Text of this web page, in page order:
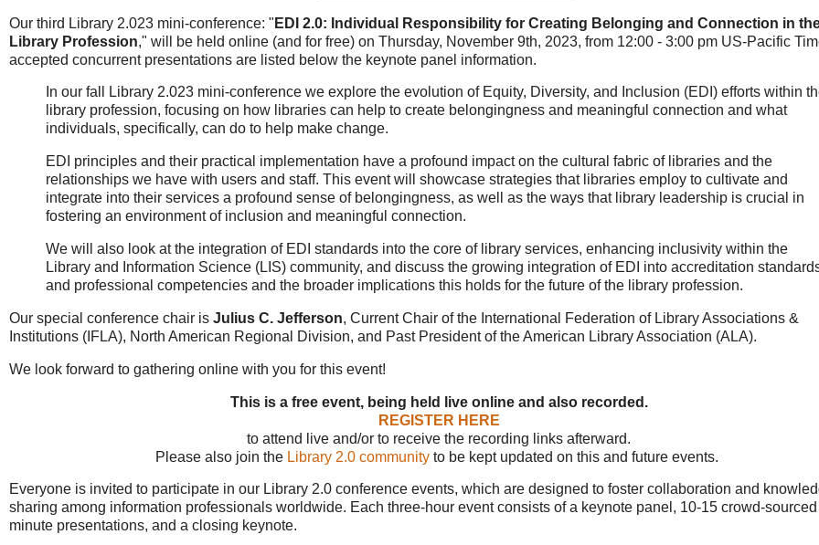
Our third Library 2.023 mini-conference: " EDI 2.0: Individual Responsibility for Creating Belonging and Connection in
Library Profession," will be held online (and for free) on Thursday, November 9th, 2023, from 12:00 - 3:00 pm US-Pacific
accepted concurrent presentations are listed below the keynote panel information.
In our fall Library 2.023 mini-conference we explore the evolution of Equity, Diversity, and Inclusion (EDI) efforts within
library profession, focusing on how libraries can help to create belongingness and meaningful connection and what
individuals, specifically, can do to help make change.
EDI principles and their practical implementation have a profound impact on the cultural fabric of libraries and the
relationships we have with users and staff. This event will showcase strategies that libraries employ to cultivate and
integrate into their services a profound sense of belongingness, as well as the ways that library leadership is crucial in
fostering an environment of inclusion and meaningful connection.
We will also look at the integration of EDI standards into the core of library services, enhancing inclusivity within the
Library and Information Science (LIS) community, and discuss the growing integration of EDI into accreditation
and professional competencies and the broader implications this holds for the future of the library profession.
Our special conference chair is Julius C. Jefferson, Current Chair of the International Federation of Library Associations &
Institutions (IFLA), North American Regional Division, and Past President of the American Library Association (ALA).
We look forward to gathering online with you for this event!
This is a free event, being held live online and also recorded.
REGISTER HERE
to attend live and/or to receive the recording links afterward.
Please also join the Library 2.0 community to be kept updated on this and future events.
Everyone is invited to participate in our Library 2.0 conference events, which are designed to foster collaboration and
sharing among information professionals worldwide. Each three-hour event consists of a keynote panel, 10-15 crowd-
minute presentations, and a closing keynote.